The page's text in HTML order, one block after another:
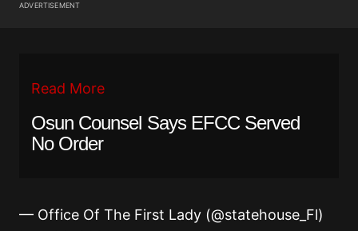
ADVERTISEMENT
Read More
Osun Counsel Says EFCC Served
No Order
— Office Of The First Lady (@statehouse_Fl)